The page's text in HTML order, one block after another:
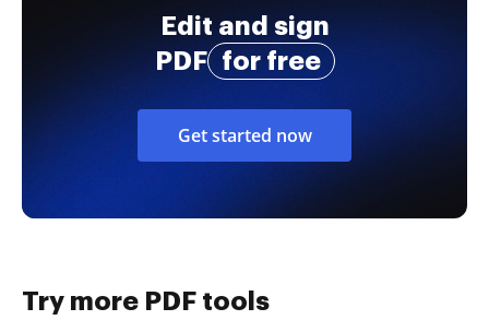
Edit and sign
PDF
for free
Get started now
Try more PDF tools